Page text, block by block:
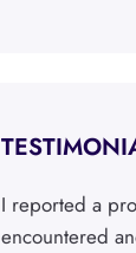
I reported a
encountered